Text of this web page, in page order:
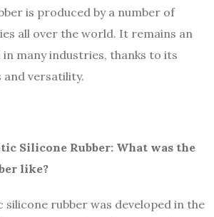
is produced by a number of
all over the world. It remains an
many industries, thanks to its
versatility.
Silicone Rubber: What was the
like?
rubber was developed in the